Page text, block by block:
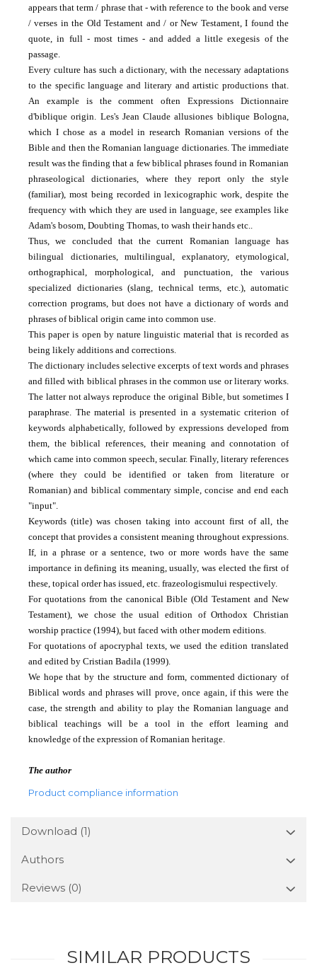
appears that term / phrase that - with reference to the book and verse
/ verses in the Old Testament and / or New Testament, I found the
quote, in full - most times -and added a little exegesis of the
passage.
Every culture has such a dictionary, with the necessary adaptations
to the specific language and literary and artistic productions that.
An example is the comment often Expressions Dictionnaire
d'biblique origin. Les's Jean Claude allusiones biblique Bologna,
which I chose as a model in research Romanian versions of the
Bible and then the Romanian language dictionaries. The immediate
result was the finding that a few biblical phrases found in Romanian
phraseological dictionaries, where they report only the style
(familiar), most being recorded in lexicographic work, despite the
frequency with which they are used inlanguage, see examples like
Adam's bosom, Doubting Thomas, to wash their hands etc..
Thus, we concluded that the current Romanian language has
bilingual dictionaries, multilingual, explanatory, etymological,
orthographical, morphological, and punctuation, the various
specialized dictionaries (slang, technical terms, etc.), automatic
correction programs, butdoes not have a dictionary of words and
phrases of biblical origin came into common use.
This paper is open by nature linguistic material that is recorded as
being likely additions and corrections.
The dictionary includes selective excerpts of text words and phrases
and filled with biblical phrases in the common use or literary works.
The latter not always reproduce the original Bible, but sometimes I
paraphrase. The material is presented in a systematic criterion of
keywords alphabetically, followed by expressions developed from
them, the biblical references, their meaning and connotation of
which came into common speech, secular. Finally, literary references
(where they could be identified or taken from literature or
Romanian) and biblical commentary simple, concise and end each
"input".
Keywords (title) was chosen taking into account first of all, the
concept that provides a consistent meaning throughout expressions.
If, in a phrase or a sentence, two or more words have the same
importance in defining its meaning, usually, was elected the first of
these, topical order has issued, etc. frazeologismului respectively.
For quotations from the canonical Bible (Old Testament and New
Testament), we chose the usual edition of Orthodox Christian
worship practice (1994), but faced with other modern editions.
For quotations of apocryphal texts, we used the edition translated
and edited by Cristian Badila (1999).
We hope that by the structure and form, commented dictionary of
Biblical words and phrases will prove, once again, if this were the
case, the strength and ability to play the Romanian language and
biblical teachings will be a tool in the effort learning and
knowledge of the expression of Romanian heritage.
The author
Product compliance information
Download (1)
Authors
Reviews (0)
SIMILAR PRODUCTS